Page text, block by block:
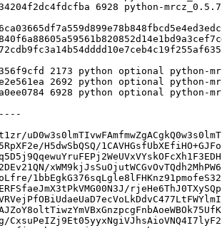
uD0w3s0lmTIvwFAmfmwZgACgkQ0w3s0lmT
H5dwSbQSQ/1CAVHGsfUbXEfiHO+GJFo
xWM9kjJsSuOjutWCGvOvTQdh2MhPW6
1bbEgkG376sqLgle8lFHKnz91pmofeS32
rjeHe6ThJ0TXySQp
CxsuPeIZj9Et05yyxNgiVJhsAioVNQ4I7lyF2